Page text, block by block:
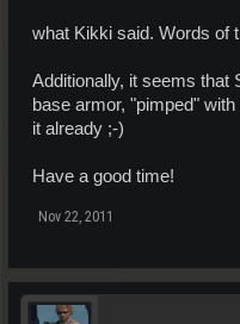
what Kikki said. Words of
Additionally, it seems that
base armor, "pimped"
it already ;-)
Have a good time!
Nov 22, 2011